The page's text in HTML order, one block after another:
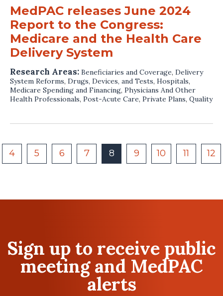
MedPAC releases June 2024
Report to the Congress:
Medicare and the Health Care
Delivery System
Research Areas: Beneficiaries and Coverage, Delivery
System Reforms, Drugs, Devices, and Tests, Hospitals,
Medicare Spending and Financing, Physicians And Other
Health Professionals, Post-Acute Care, Private Plans, Quality
4 5 6 7 8 9 10 11 12
Sign up to receive public
meeting and MedPAC
alerts